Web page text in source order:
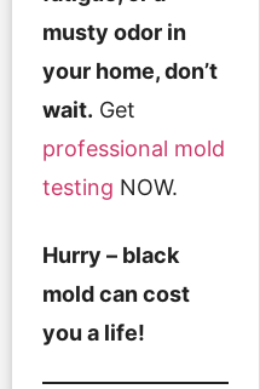
musty odor in
your home, don’t
wait. Get
professional mold
testing NOW.
Hurry – black
mold can cost
you a life!